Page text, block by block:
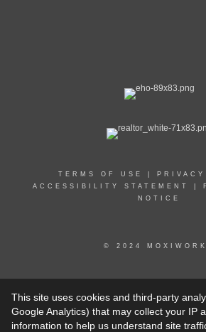
This site uses cookies and third-party
Google Analytics) that may collect your IP
information to help us understand site
TERMS OF USE
ACCESSIBILITY STATEMENT
NOTICE
© 2024
Logo are registered service marks owned by Century 21 Real
Entity Name (not the dba) fully supports the principles of the
Opportunity Act. Each franchise is independently owned and
provided by independently owned and operated franchisees are